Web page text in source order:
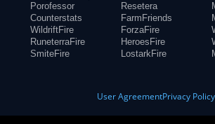
Porofessor
Counterstats
WildriftFire
RuneterraFire
SmiteFire
Resetera
FarmFriends
ForzaFire
HeroesFire
LostarkFire
User AgreementPrivacy Policy